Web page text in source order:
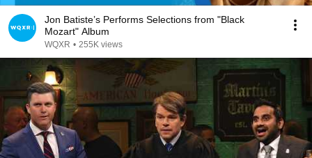
Jon Batiste’s Performs Selections from "Black
Mozart" Album
WQXR • 255K views